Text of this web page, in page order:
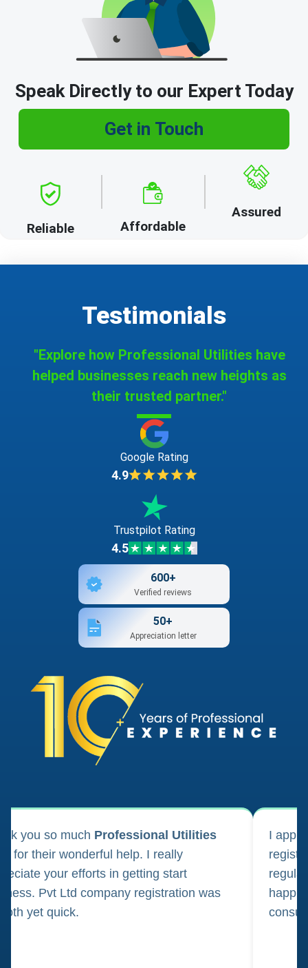
Speak Directly to our Expert Today
Get in Touch
Reliable Affordable
Assured
Testimonials
"Explore how Professional Utilities have
helped businesses reach new heights as
their trusted partner."
Google Rating
4.9
Trustpilot Rating
4.5
600+
Verified reviews
50+
Appreciation letter
you so much Professional Utilities
for their wonderful help. I really
your efforts in getting start
Pvt Ltd company registration was
yet quick.
I